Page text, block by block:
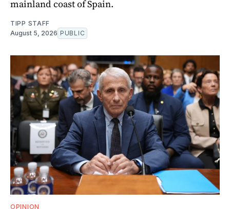
mainland coast of Spain.
TIPP STAFF
August 5, 2026 PUBLIC
OPINION